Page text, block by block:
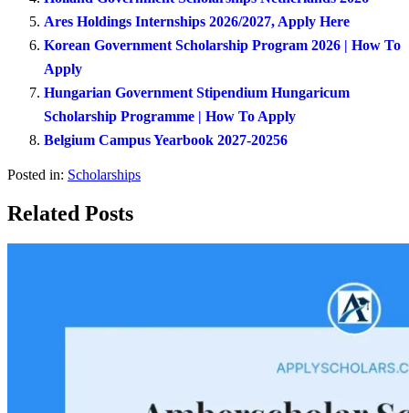
Ares Holdings Internships 2026/2027, Apply Here
Korean Government Scholarship Program 2026 | How To
Apply
Hungarian Government Stipendium Hungaricum
Scholarship Programme | How To Apply
Belgium Campus Yearbook 2027-20256
Posted in: Scholarships
Related Posts